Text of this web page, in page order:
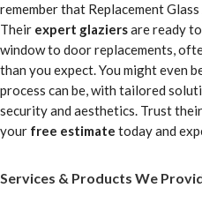
remember that Replacement
Their expert glaziersare ready
window to door replacements,
than you expect. You might even
process can be, with tailored
security and aesthetics. Trust
your free estimate today and
Services & Products We